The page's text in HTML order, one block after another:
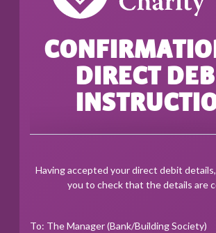
DIRECT
Having accepted your direct debit
you to check that the details are
To: The Manager (Bank/Building Society)